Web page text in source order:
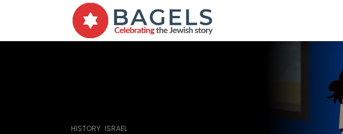
HISTORY ISRAEL